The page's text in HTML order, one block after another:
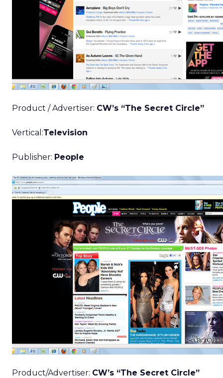
Product / Advertiser: CW’s “The Secret Circle”
Vertical:Television
Publisher: People
Product/Advertiser: CW’s “The Secret Circle”